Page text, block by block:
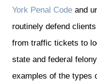
York Penal Code and
routinely defend
from traffic tickets to
state and federal
examples of the types